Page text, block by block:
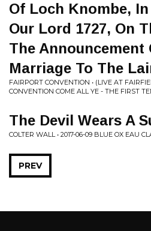
Of Loch Knombe,
Our Lord 1727, On
The Announcement
Marriage To The
FAIRPORT CONVENTION • (LIVE AT
CONVENTION COME ALL YE - THE FIRST
The Devil Wears A
COLTER WALL • 2017-06-09 BLUE OX EAU
PREV